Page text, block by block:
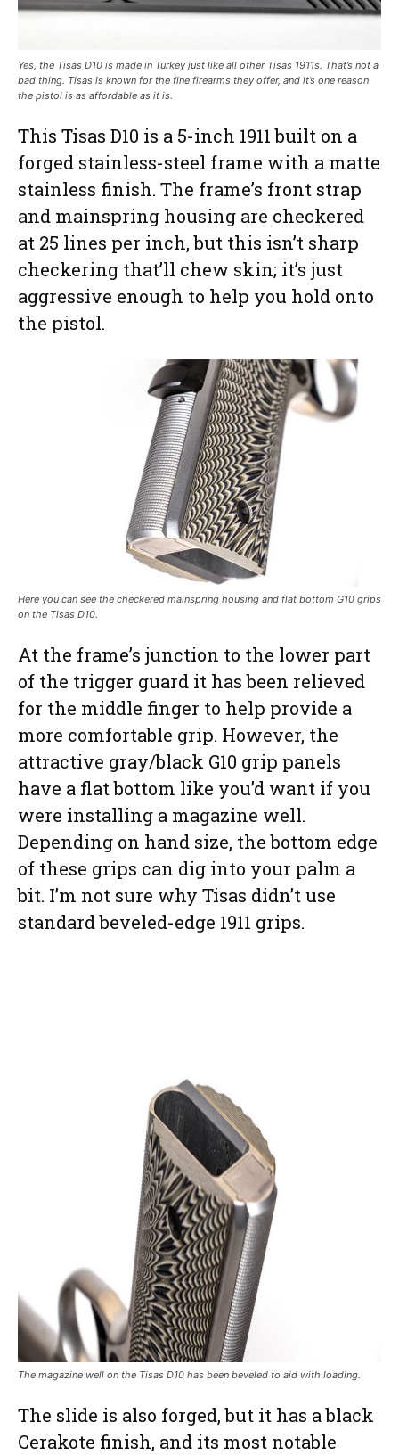
Yes, the Tisas D10 is made in Turkey just like all other Tisas 1911s. That’s not a
bad thing. Tisas is known for the fine firearms they offer, and it’s one reason
the pistol is as affordable as it is.
This Tisas D10 is a 5-inch 1911 built on a
forged stainless-steel frame with a matte
stainless finish. The frame’s front strap
and mainspring housing are checkered
at 25 lines per inch, but this isn’t sharp
checkering that’ll chew skin; it’s just
aggressive enough to help you hold onto
the pistol.
Here you can see the checkered mainspring housing and flat bottom G10 grips
on the Tisas D10.
At the frame’s junction to the lower part
of the trigger guard it has been relieved
for the middle finger to help provide a
more comfortable grip. However, the
attractive gray/black G10 grip panels
have a flat bottom like you’d want if you
were installing a magazine well.
Depending on hand size, the bottom edge
of these grips can dig into your palm a
bit. I’m not sure why Tisas didn’t use
standard beveled-edge 1911 grips.
The magazine well on the Tisas D10 has been beveled to aid with loading.
The slide is also forged, but it has a black
Cerakote finish, and its most notable